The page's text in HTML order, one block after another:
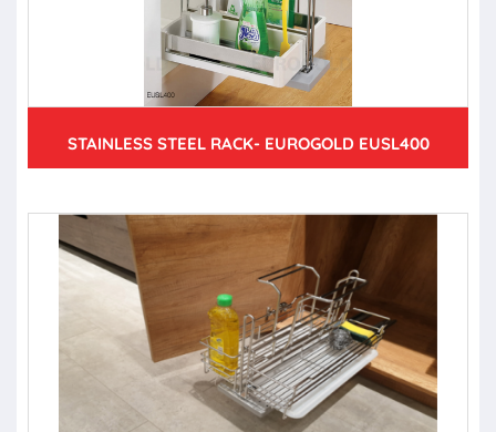
STAINLESS STEEL RACK- EUROGOLD EUSL400